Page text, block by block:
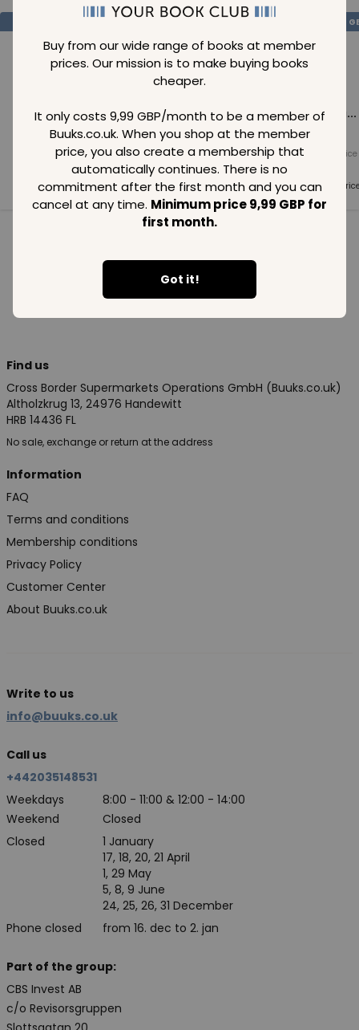
Buy from our wide range of books at member
prices. Our mission is to make buying books
cheaper.
It only costs 9,99 GBP/month to be a member of
Buuks.co.uk. When you shop at the member
price, you also create a membership that
automatically continues. There is no
commitment after the first month and you can
cancel at any time. Minimum price 9,99 GBP for
first month.
Got it!
Loading...
Normal price
Member price
SAVE 99
Loading...
Normal price
99GBP
Member price
99GBP
Loading...
Normal price
Member
99 GBP
Find us
Cross Border Supermarkets Operations GmbH (Buuks.co.uk)
Altholzkrug 13, 24976 Handewitt
HRB 14436 FL
No sale, exchange or return at the address
Information
FAQ
Terms and conditions
Membership conditions
Privacy Policy
Customer Center
About Buuks.co.uk
Write to us
info@buuks.co.uk
Call us
+442035148531
Weekdays
8:00 - 11:00 & 12:00 - 14:00
Weekend
Closed
Closed
Phone closed
1 January
17, 18, 20, 21 April
1, 29 May
5, 8, 9 June
24, 25, 26, 31 December
from 16. dec to 2. jan
Part of the group:
CBS Invest AB
c/o Revisorsgruppen